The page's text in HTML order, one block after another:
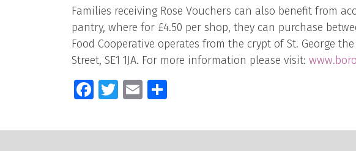
Families receiving Rose Vouchers can also benefit from
pantry, where for £4.50 per shop, they can purchase
Food Cooperative operates from the crypt of St. George
Street, SE1 1JA. For more information please visit:
Facebook
Twitter
Email